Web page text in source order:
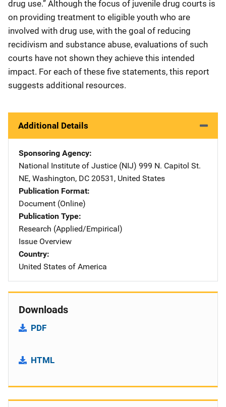
drug use.” Although the focus of juvenile drug courts is
on providing treatment to eligible youth who are
involved with drug use, with the goal of reducing
recidivism and substance abuse, evaluations of such
courts have not shown they achieve this intended
impact. For each of these five statements, this report
suggests additional resources.
Additional Details
Sponsoring Agency
National Institute of Justice (NIJ) Address
999 N. Capitol St.
NE, Washington, DC 20531 , United States
Publication Format
Document (Online)
Publication Type
Research (Applied/Empirical)
Issue Overview
Country
United States of America
Downloads
PDF
HTML